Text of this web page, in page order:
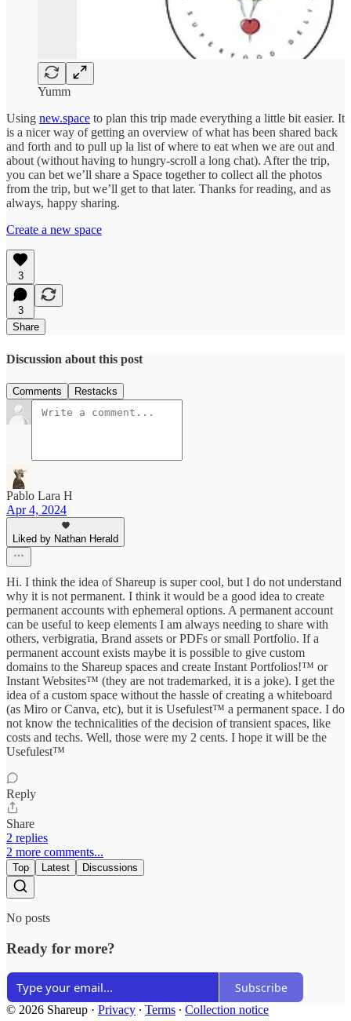
Yumm
Using new.space to plan this trip made everything a little bit easier. It
is a nicer way of getting an overview of what has been shared back
and forth and to pull up la list of where to eat when we are out and
about (without having to hungry-scroll a long chat). After the trip,
you can bet we’ll share a Space together to collect all the photos
from the trip, but we’ll get to that later. Thanks for reading, and as
always, happy sharing.
Create a new space
3
3
Share
Discussion about this post
Comments Restacks
Pablo Lara H
Apr 4, 2024
Liked by Nathan Herald
Hi. I think the idea of Shareup is super cool, but I do not understand
why it is not permanent. I think it would be a good idea to create
permanent accounts with ephemeral options. A permanent account
can be useful to keep elements I am always needing to share with
others, verbigratia, Brand assets or PDFs or small Portfolio. If a
permanent account exists maybe it is possible to give custom
domains to the Shareup spaces and create Instant Portfolios!™ or
Instant Websites™ (they are not trademarked, it is a joke). I get the
idea of a custom space without the hassle of creating a whiteboard
(as Miro or Canva, etc), but it is Usefulest™ a permanent space. I do
not know the technicalities of the decision of transient spaces, like
costs and techs. Well, those were my 2 cents. I hope it will be the
Usefulest™
Reply
Share
2 replies
2 more comments...
Top Latest Discussions
No posts
Ready for more?
Subscribe
© 2026 Shareup · Privacy ∙ Terms ∙ Collection notice